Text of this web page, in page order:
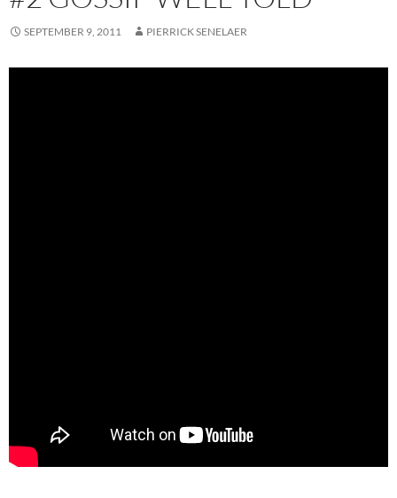
SEPTEMBER 9, 2011 PIERRICK SENELAER